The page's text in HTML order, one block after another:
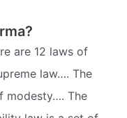
are 12 laws of
law…. The
modesty…. The